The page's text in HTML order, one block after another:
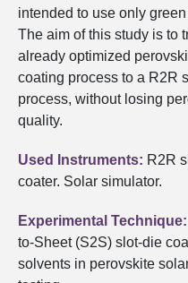
intended to use only
The aim of this study is to
already optimized
coating process to a R2R
process, without losing
quality.
Used Instruments: R2R
coater. Solar simulator.
Experimental Technique:
to-Sheet (S2S) slot-die
solvents in perovskite